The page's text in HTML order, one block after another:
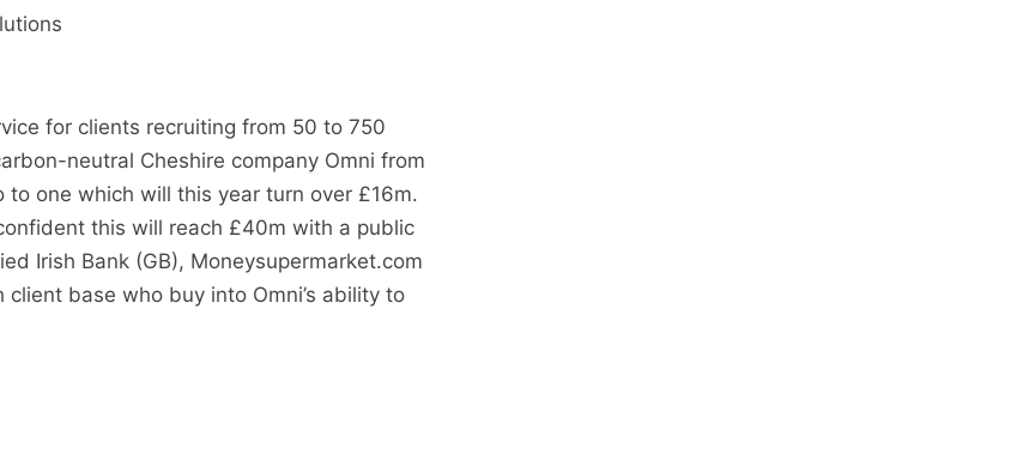
for clients recruiting from 50 to 750
neutral Cheshire company Omni from
one which will this year turn over £16m.
this will reach £40m with a public
Irish Bank (GB), Moneysupermarket.com
base who buy into Omni’s ability to